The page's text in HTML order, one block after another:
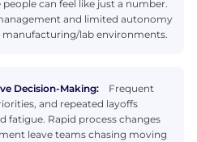
can feel like just a number.
and limited autonomy
lab environments.
Decision-Making:
Frequent
and repeated layoffs
fatigue. Rapid process changes
leave teams chasing moving